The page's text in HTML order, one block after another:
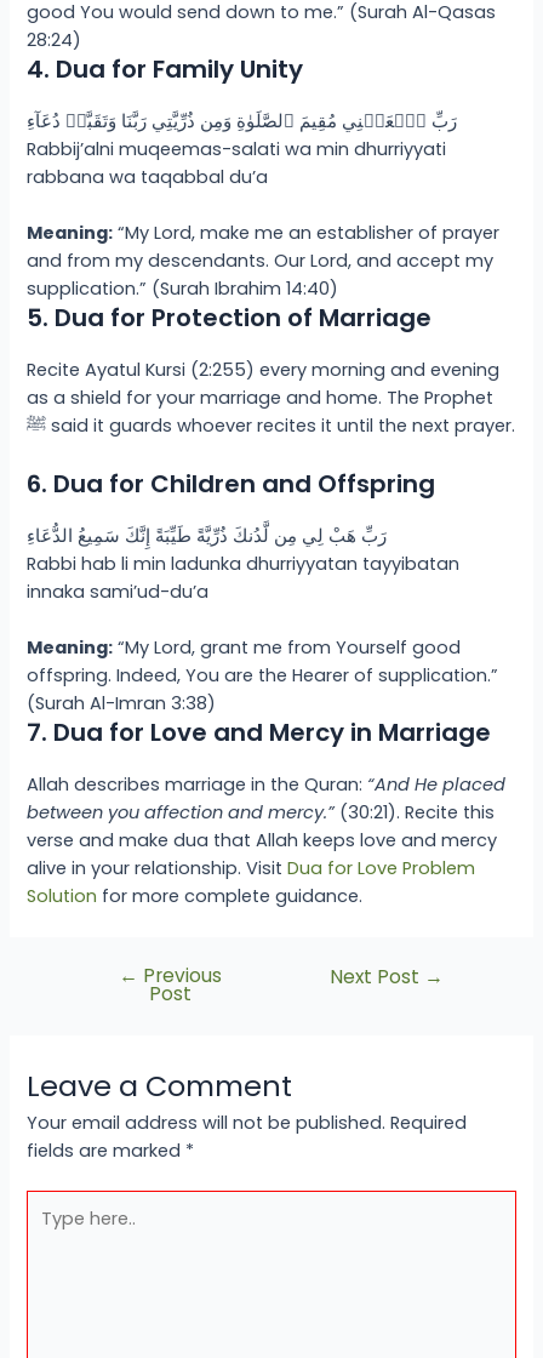
good You would send down to me.” (Surah Al-Qasas
28:24)
4. Dua for Family Unity
رَبِّ ٱجۡعَلۡنِي مُقِيمَ ٱلصَّلَوٰةِ وَمِن ذُرِّيَّتِي رَبَّنَا وَتَقَبَّلۡ دُعَآءِ
Rabbij’alni muqeemas-salati wa min dhurriyyati
rabbana wa taqabbal du’a
Meaning: “My Lord, make me an establisher of prayer
and from my descendants. Our Lord, and accept my
supplication.” (Surah Ibrahim 14:40)
5. Dua for Protection of Marriage
Recite Ayatul Kursi (2:255) every morning and evening
as a shield for your marriage and home. The Prophet
ﷺ said it guards whoever recites it until the next prayer.
6. Dua for Children and Offspring
رَبِّ هَبْ لِي مِن لَّدُنكَ ذُرِّيَّةً طَيِّبَةً إِنَّكَ سَمِيعُ الدُّعَاءِ
Rabbi hab li min ladunka dhurriyyatan tayyibatan
innaka sami’ud-du’a
Meaning: “My Lord, grant me from Yourself good
offspring. Indeed, You are the Hearer of supplication.”
(Surah Al-Imran 3:38)
7. Dua for Love and Mercy in Marriage
Allah describes marriage in the Quran: “And He placed
between you affection and mercy.”(30:21). Recite this
verse and make dua that Allah keeps love and mercy
alive in your relationship. VisitDua for Love Problem
Solution for more complete guidance.
← Previous
Post
Next Post →
Leave a Comment
Your email address will not be published. Required
fields are marked *
here..